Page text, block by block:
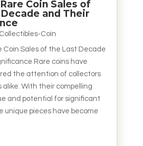
Coin Sales of
and Their
Collectibles-Coin
Coin Sales of the Last Decade
Rare coins have
the attention of collectors
alike. With their compelling
and potential for significant
unique pieces have become